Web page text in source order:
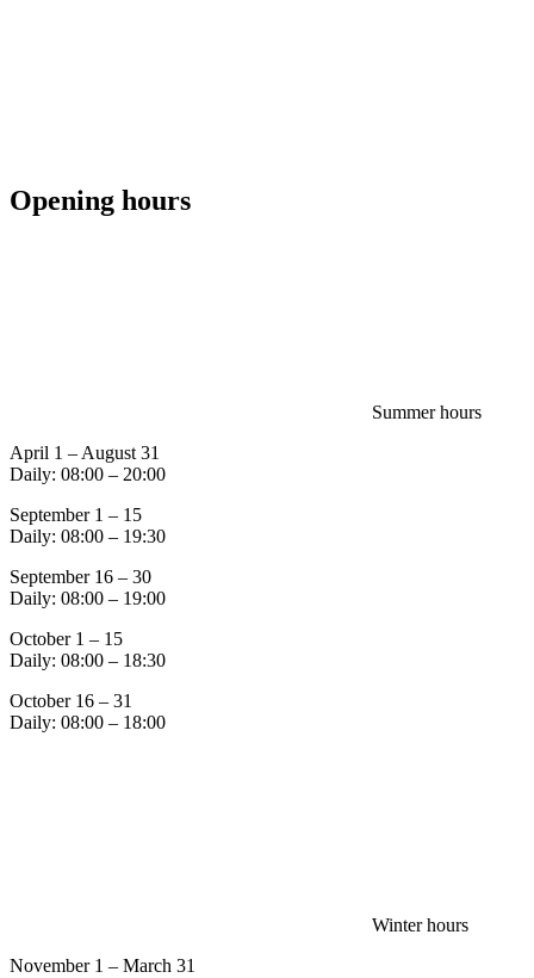
Opening hours
Summer hours
April 1 – August 31
Daily: 08:00 – 20:00
September 1 – 15
Daily: 08:00 – 19:30
September 16 – 30
Daily: 08:00 – 19:00
October 1 – 15
Daily: 08:00 – 18:30
October 16 – 31
Daily: 08:00 – 18:00
Winter hours
November 1 – March 31